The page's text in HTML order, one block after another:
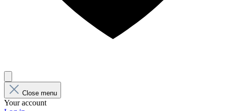
Close menu
Your account